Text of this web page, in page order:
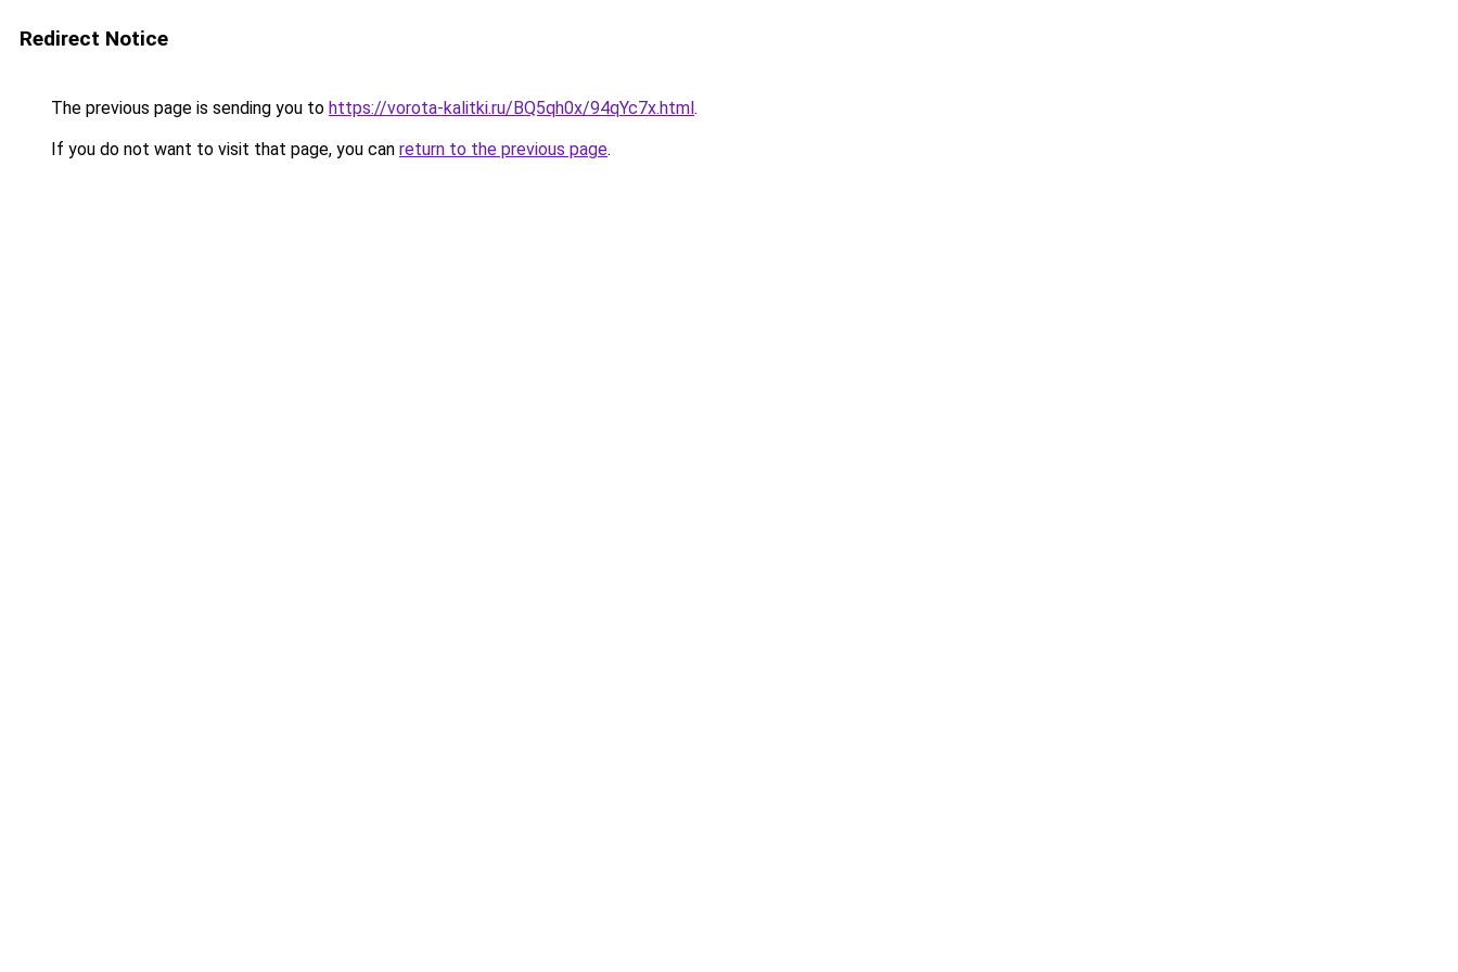
Redirect Notice
The previous page is sending you to https://vorota-kalitki.ru/BQ5qh0x/94qYc7x.html.
If you do not want to visit that page, you can return to the previous page.